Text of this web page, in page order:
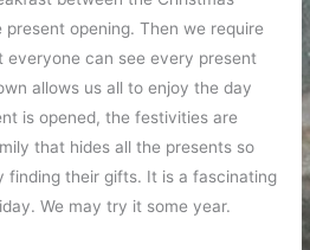
present opening. Then we require
can see every present
allows us all to enjoy the day
is opened, the festivities are
that hides all the presents so
finding their gifts. It is a fascinating
We may try it some year.